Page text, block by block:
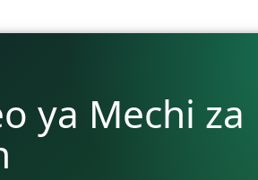
ya Mechi za